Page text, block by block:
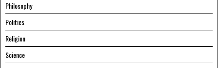
Philosophy
Politics
Religion
Science